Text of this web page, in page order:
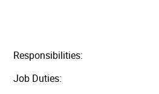
Responsibilities:
Job Duties: